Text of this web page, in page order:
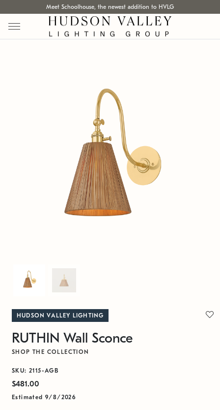
Meet Schoolhouse, the newest addition to HVLG
HUDSON VALLEY LIGHTING
RUTHIN Wall Sconce
SHOP THE COLLECTION
SKU: 2115-AGB
$481.00
Estimated 9/8/2026